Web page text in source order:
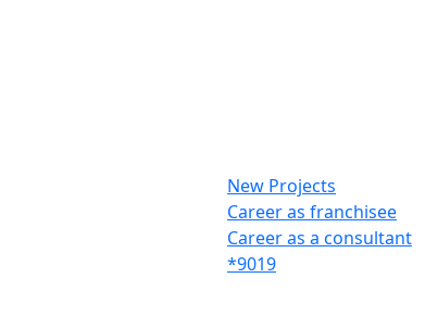
New Projects
Career as franchisee
Career as a consultant
*9019